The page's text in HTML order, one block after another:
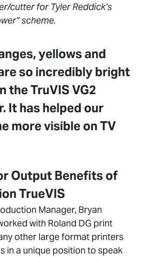
cutter for Tyler Reddick’s
scheme.
yellows and
so incredibly bright
the TruVIS VG2
It has helped our
more visible on TV
Output Benefits of
TrueVIS
Manager, Bryan
with Roland DG print
other large format printers
in a unique position to speak